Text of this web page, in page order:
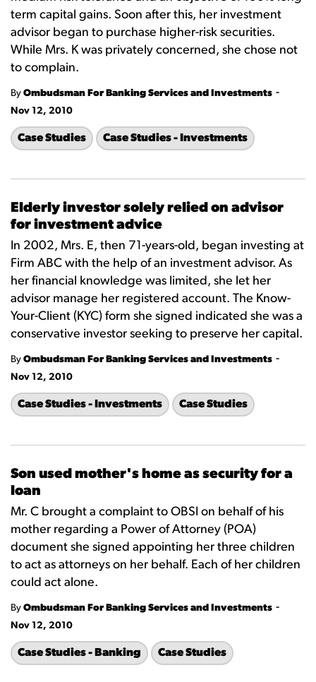
term capital gains. Soon after this, her investment
advisor began to purchase higher-risk securities.
While Mrs. K was privately concerned, she chose not
to complain.
By Ombudsman For Banking Services and Investments -
Nov 12, 2010
Case Studies Case Studies - Investments
Elderly investor solely relied on advisor
for investment advice
In 2002, Mrs. E, then 71-years-old, began investing at
Firm ABC with the help of an investment advisor. As
her financial knowledge was limited, she let her
advisor manage her registered account. The Know-
Your-Client (KYC) form she signed indicated she was a
conservative investor seeking to preserve her capital.
By Ombudsman For Banking Services and Investments -
Nov 12, 2010
Case Studies - Investments Case Studies
Son used mother's home as security for a
loan
Mr. C brought a complaint to OBSI on behalf of his
mother regarding a Power of Attorney (POA)
document she signed appointing her three children
to act as attorneys on her behalf. Each of her children
could act alone.
By Ombudsman For Banking Services and Investments -
Nov 12, 2010
Case Studies - Banking Case Studies